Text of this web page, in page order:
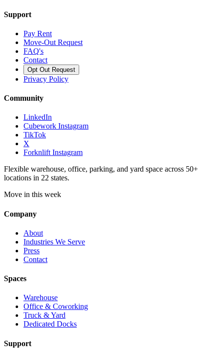
Support
Pay Rent
Move-Out Request
FAQ's
Contact
Opt Out Request
Privacy Policy
Community
LinkedIn
Cubework Instagram
TikTok
X
Forknlift Instagram
Flexible warehouse, office, parking, and yard space across 50+
locations in 22 states.
Move in this week
Company
About
Industries We Serve
Press
Contact
Spaces
Warehouse
Office & Coworking
Truck & Yard
Dedicated Docks
Support